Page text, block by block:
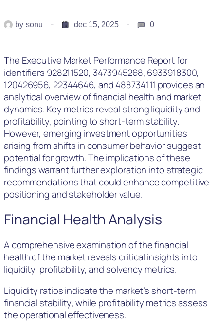
by sonu dec 15, 2025 0
The Executive Market Performance Report for
identifiers 928211520, 3473945268, 6933918300,
120426956, 22344646, and 488734111 provides an
analytical overview of financial health and market
dynamics. Key metrics reveal strong liquidity and
profitability, pointing to short-term stability.
However, emerging investment opportunities
arising from shifts in consumer behavior suggest
potential for growth. The implications of these
findings warrant further exploration into strategic
recommendations that could enhance competitive
positioning and stakeholder value.
Financial Health Analysis
A comprehensive examination of the financial
health of the market reveals critical insights into
liquidity, profitability, and solvency metrics.
Liquidity ratios indicate the market’s short-term
financial stability, while profitability metrics assess
the operational effectiveness.